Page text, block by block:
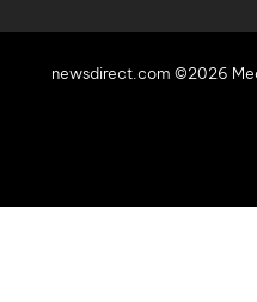
newsdirect.com ©2026